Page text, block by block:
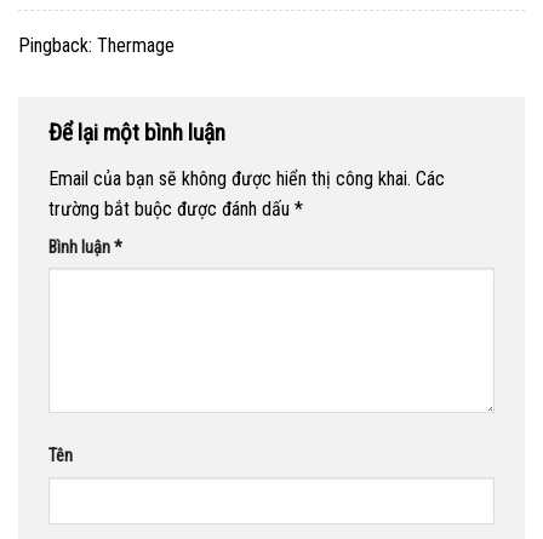
Pingback: Thermage
Để lại một bình luận
Email của bạn sẽ không được hiển thị công khai. Các
trường bắt buộc được đánh dấu *
Bình luận*
Tên